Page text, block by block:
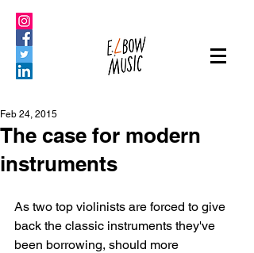
The case for modern
instruments
Feb 24, 2015
As two top violinists are forced to give
back the classic instruments they've
been borrowing, should more